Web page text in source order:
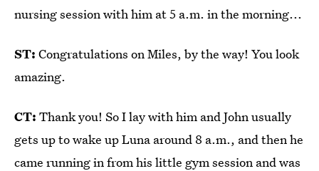
nursing session with him at 5 a.m. in the morning...
ST: Congratulations on Miles, by the way! You look
amazing.
CT: Thank you! So I lay with him and John usually
gets up to wake up Luna around 8 a.m., and then he
came running in from his little gym session and was